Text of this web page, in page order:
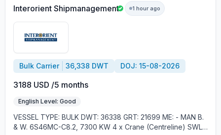
Interorient Shipmanagement 1 hour ago
Bulk Carrier 36,338 DWT DOJ: 15-08-2026
3188 USD /5 months
English Level: Good
VESSEL TYPE: BULK DWT: 36338 GRT: 21699 ME: - MAN B.
& W. 6S46MC-C8.2, 7300 KW 4 x Crane (Centreline) SWL